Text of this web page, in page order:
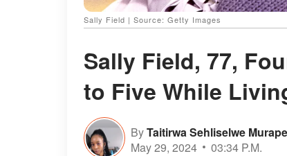
Sally Field | Source: Getty Images
Sally Field, 77,
to Five While
ByTaitirwa Sehliselwe Murape
May 29, 2024
03:34 P.M.